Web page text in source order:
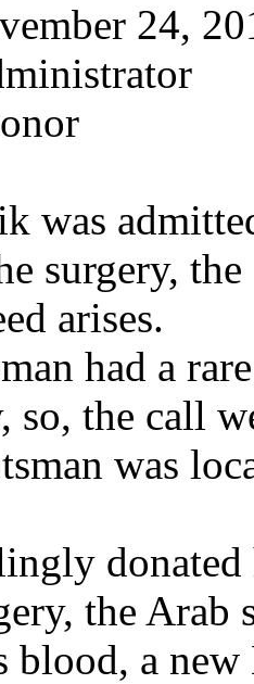
24,
was
surgery,
arises.
had a
so, the call
was
the Arab
a